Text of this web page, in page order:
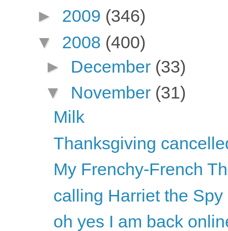
► 2009 (346)
▼ 2008 (400)
► December (33)
▼ November (31)
Milk
Thanksgiving
My Frenchy-French
calling Harriet the Spy
oh yes I am back